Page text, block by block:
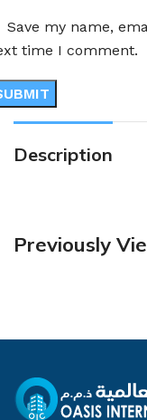
Save my name,
time I comment.
Description
Previously